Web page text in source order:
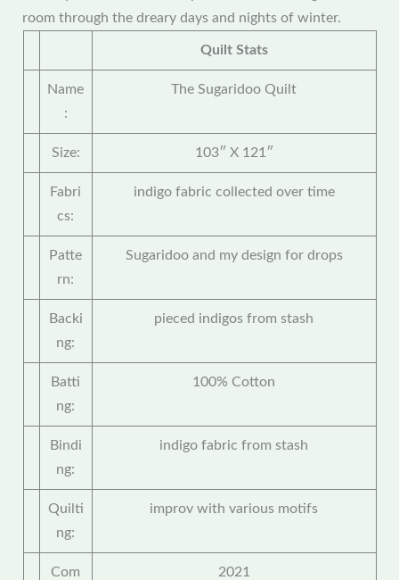
room through the dreary days and nights of winter.
Quilt Stats
Name
:
The Sugaridoo Quilt
Size: 103″ X 121″
Fabri
cs:
indigo fabric collected over time
Patte
rn:
Sugaridoo and my design for drops
Backi
ng:
pieced indigos from stash
Batti
ng:
100% Cotton
Bindi
ng:
indigo fabric from stash
Quilti
ng:
improv with various motifs
Com
2021